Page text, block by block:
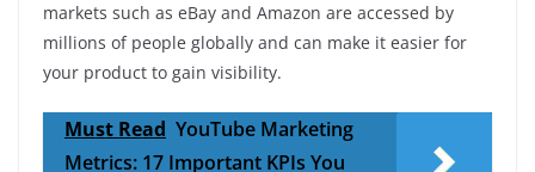
markets such as eBay and Amazon are accessed by
millions of people globally and can make it easier for
your product to gain visibility.
Must Read YouTube Marketing
Metrics: 17 Important KPIs You